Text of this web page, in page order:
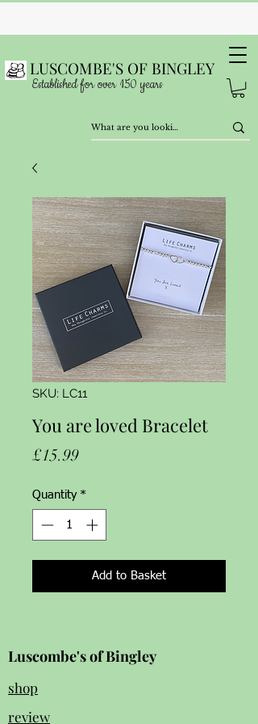
LUSCOMBE'S OF BINGLEY
Established for over 150 years
SKU: LC11
You are loved Bracelet
£15.99Price
Quantity *
Add to Basket
Luscombe's of Bingley
shop
review